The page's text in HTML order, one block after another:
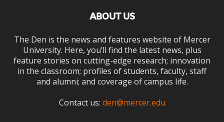
ABOUT US
The Den is the news and features website of Mercer
University. Here, you’ll find the latest news, plus
feature stories on cutting-edge research; innovation
in the classroom; profiles of students, faculty, staff
and alumni; and coverage of campus life.
Contact us: den@mercer.edu